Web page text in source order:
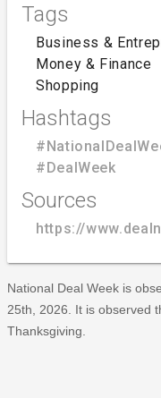
Tags
Business &
Money & Finance
Shopping
Hashtags
#DealWeek
Sources
https://
National Deal Week is
25th, 2026. It is observed
Thanksgiving.